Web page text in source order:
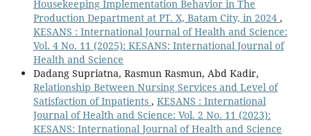
Housekeeping Implementation Behavior in The
Production Department at PT. X, Batam City, in 2024 ,
KESANS : International Journal of Health and Science:
Vol. 4 No. 11 (2025): KESANS: International Journal of
Health and Science
Dadang Supriatna, Rasmun Rasmun, Abd Kadir,
Relationship Between Nursing Services and Level of
Satisfaction of Inpatients , KESANS : International
Journal of Health and Science: Vol. 2 No. 11 (2023):
KESANS: International Journal of Health and Science